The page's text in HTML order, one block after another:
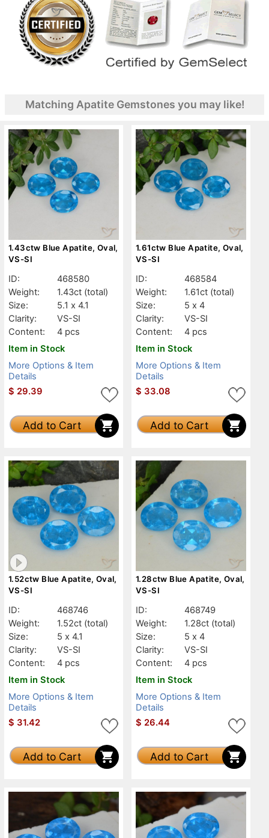
Matching Apatite Gemstones you may like!
1.43ctw Blue Apatite, Oval,
VS-SI
ID:
468580
Weight:
1.43ct (total)
Size:
5.1 x 4.1
Clarity:
VS-SI
Content:
4 pcs
Item in Stock
More Options & Item
Details
$ 29.39
Add to Cart
1.61ctw Blue Apatite, Oval,
VS-SI
ID:
468584
Weight:
1.61ct (total)
Size:
5 x 4
Clarity:
VS-SI
Content:
4 pcs
Item in Stock
More Options & Item
Details
$ 33.08
Add to Cart
1.52ctw Blue Apatite, Oval,
VS-SI
ID:
468746
Weight:
1.52ct (total)
Size:
5 x 4.1
Clarity:
VS-SI
Content:
4 pcs
Item in Stock
More Options & Item
Details
$ 31.42
Add to Cart
1.28ctw Blue Apatite, Oval,
VS-SI
ID:
468749
Weight:
1.28ct (total)
Size:
5 x 4
Clarity:
VS-SI
Content:
4 pcs
Item in Stock
More Options & Item
Details
$ 26.44
Add to Cart